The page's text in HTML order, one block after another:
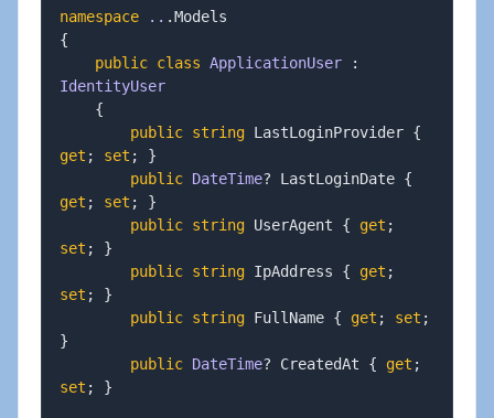
namespace .. .
{
public class ApplicationUser
:
IdentityUser
{
public string LastLoginProvider {
get ; set ;
}
public DateTime? LastLoginDate {
get ; set ;
}
public string UserAgent { get ;
set ;
}
public string IpAddress { get ;
set ;
}
public string FullName { get ; set ;
}
public DateTime? CreatedAt { get ;
set ; }